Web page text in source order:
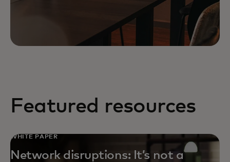
Featured resources
WHITE PAPER
Network disruptions: It’s not a